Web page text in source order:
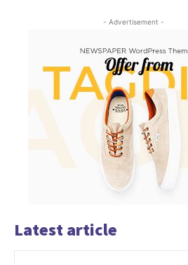
- Advertisement -
Latest article